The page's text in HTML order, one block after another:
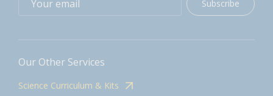
Subscribe
Our Other Services
Science Curriculum & Kits